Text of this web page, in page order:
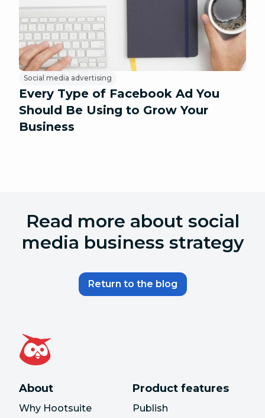
Social media advertising
Every Type of Facebook Ad You
Should Be Using to Grow Your
Business
Read more about social
media business strategy
Return to the blog
About
Why Hootsuite
Product features
Publish